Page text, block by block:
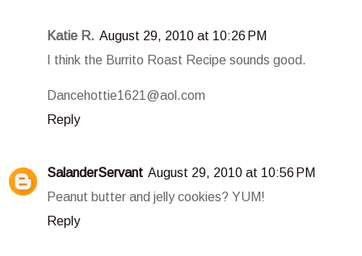
Katie R. August 29, 2010 at 10:26 PM
I think the Burrito Roast Recipe sounds good.
Dancehottie1621@aol.com
Reply
SalanderServant August 29, 2010 at 10:56 PM
Peanut butter and jelly cookies? YUM!
Reply